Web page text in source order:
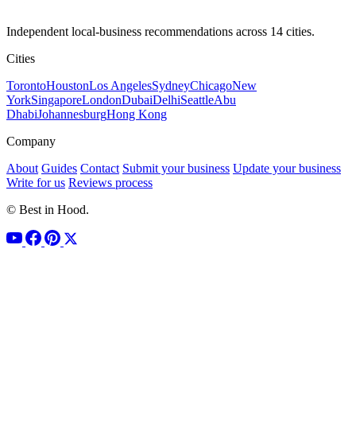
Independent local-business recommendations across 14 cities.
Cities
TorontoHoustonLos AngelesSydneyChicagoNew
YorkSingaporeLondonDubaiDelhiSeattleAbu
DhabiJohannesburgHong Kong
Company
About Guides Contact Submit your business Update your business
Write for us Reviews process
© Best in Hood.